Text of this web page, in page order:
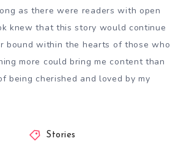
as there were readers with open
knew that this story would continue
bound within the hearts of those who
more could bring me content than
being cherished and loved by my
Stories